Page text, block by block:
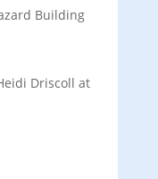
Building
Driscoll at